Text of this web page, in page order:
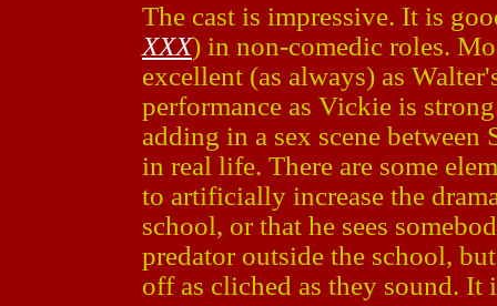
The cast is impressive. It is
XXX) in non-comedic roles.
excellent (as always) as
performance as Vickie is
adding in a sex scene
in real life. There are some
to artificially increase the
school, or that he sees
predator outside the school,
off as cliched as they sound.